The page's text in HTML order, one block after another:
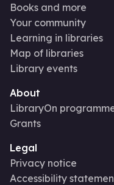
Books and more
Your community
Learning in libraries
Map of libraries
Library events
About
LibraryOn
Grants
Legal
Privacy notice
Accessibility